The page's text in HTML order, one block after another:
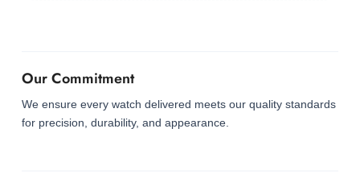
Our Commitment
We ensure every watch delivered meets our quality standards
for precision, durability, and appearance.